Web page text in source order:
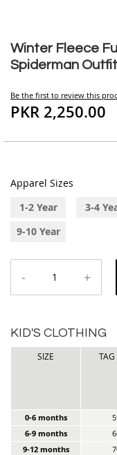
Winter Fleece
Spiderman
Be the first to review this
PKR 2,250.00
Apparel Sizes
1-2 Year
3-4
9-10 Year
- +
KID'S CLOTHING
SIZE TAG
0-6 months
6-9 months
9-12 months
to
the
beginning
the
images